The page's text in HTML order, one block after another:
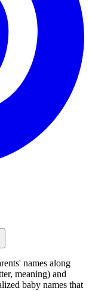
names along
meaning) and
baby names that